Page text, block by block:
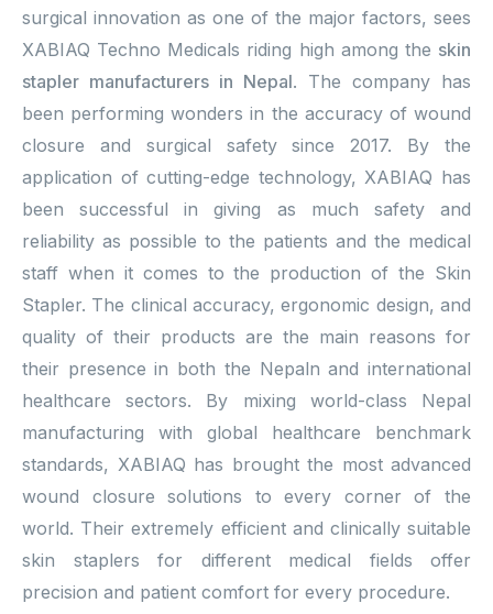
surgical innovation as one of the major factors, sees
XABIAQ Techno Medicals riding high among the skin
stapler manufacturers in Nepal. The company has
been performing wonders in the accuracy of wound
closure and surgical safety since 2017. By the
application of cutting-edge technology, XABIAQ has
been successful in giving as much safety and
reliability as possible to the patients and the medical
staff when it comes to the production of the Skin
Stapler. The clinical accuracy, ergonomic design, and
quality of their products are the main reasons for
their presence in both the Nepaln and international
healthcare sectors. By mixing world-class Nepal
manufacturing with global healthcare benchmark
standards, XABIAQ has brought the most advanced
wound closure solutions to every corner of the
world. Their extremely efficient and clinically suitable
skin staplers for different medical fields offer
precision and patient comfort for every procedure.